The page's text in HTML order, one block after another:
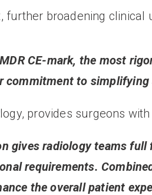
further broadening clinical
CE-mark, the most
commitment to
provides surgeons
gives radiology teams
requirements.
the overall patient